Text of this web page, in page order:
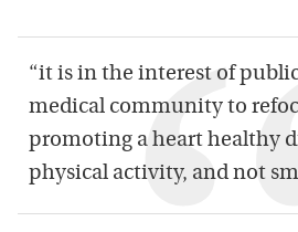
“it is in the interest of
medical community to
promoting a heart healthy
physical activity, and not